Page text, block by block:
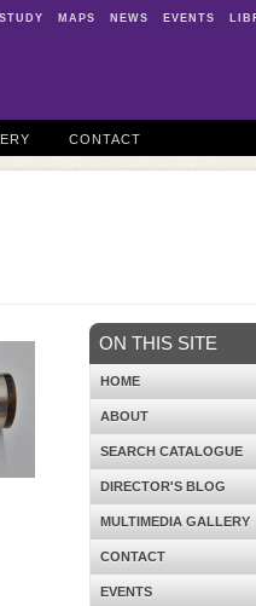
STUDY MAPS NEWS EVENTS
CONTACT
ON THIS SITE
HOME
ABOUT
SEARCH CATALOGUE
DIRECTOR'S BLOG
MULTIMEDIA GALLERY
CONTACT
EVENTS